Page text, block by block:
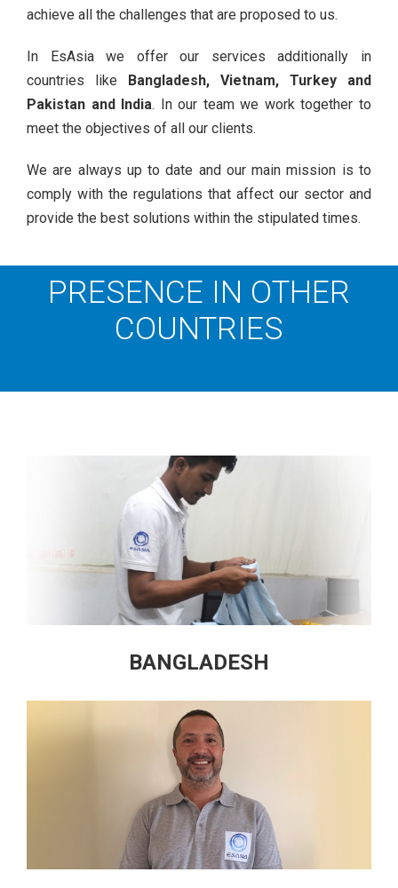
achieve all the challenges that are proposed to us.
In EsAsia we offer our services additionally in
countries like Bangladesh, Vietnam, Turkey and
Pakistan and India. In our team we work together to
meet the objectives of all our clients.
We are always up to date and our main mission is to
comply with the regulations that affect our sector and
provide the best solutions within the stipulated times.
PRESENCE IN OTHER
COUNTRIES
BANGLADESH